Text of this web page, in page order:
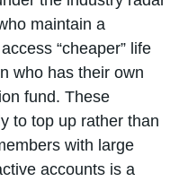
maintain a
“cheaper” life
who has their own
fund. These
to top up rather than
with large
accounts is a